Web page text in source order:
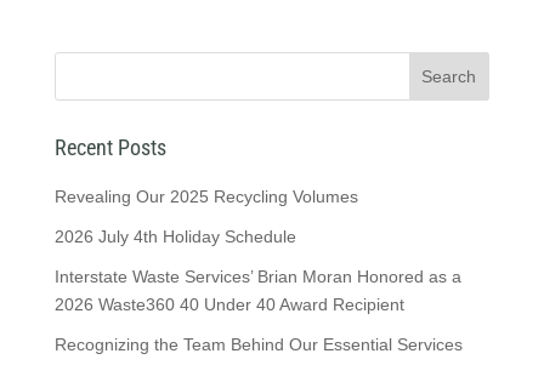
Recent Posts
Revealing Our 2025 Recycling Volumes
2026 July 4th Holiday Schedule
Interstate Waste Services’ Brian Moran Honored as a
2026 Waste360 40 Under 40 Award Recipient
Recognizing the Team Behind Our Essential Services